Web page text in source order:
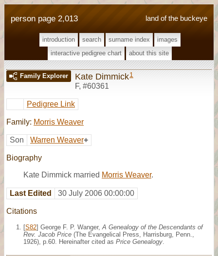
land of the buckeye
person page 2,013
introduction search surname index
images
interactive pedigree chart
about this site
Family Explorer Kate Dimmick1
F, #60361
Pedigree Link
Family: Morris Weaver
Son Warren Weaver+
Biography
Kate Dimmick married Morris Weaver.
Last Edited 30 July 2006 00:00:00
Citations
[S82] George F. P. Wanger, A Genealogy of the Descendants of
Rev. Jacob Price (The Evangelical Press, Harrisburg, Penn.,
1926), p.60. Hereinafter cited as Price Genealogy